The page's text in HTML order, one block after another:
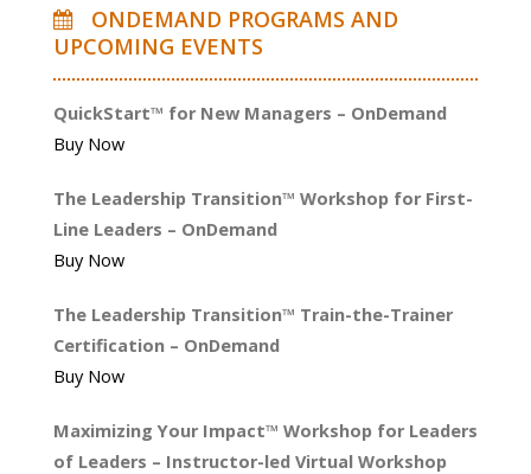
ONDEMAND PROGRAMS AND
UPCOMING EVENTS
QuickStart™ for New Managers – OnDemand
Buy Now
The Leadership Transition™ Workshop for First-
Line Leaders – OnDemand
Buy Now
The Leadership Transition™ Train-the-Trainer
Certification – OnDemand
Buy Now
Maximizing Your Impact™ Workshop for Leaders
of Leaders – Instructor-led Virtual Workshop